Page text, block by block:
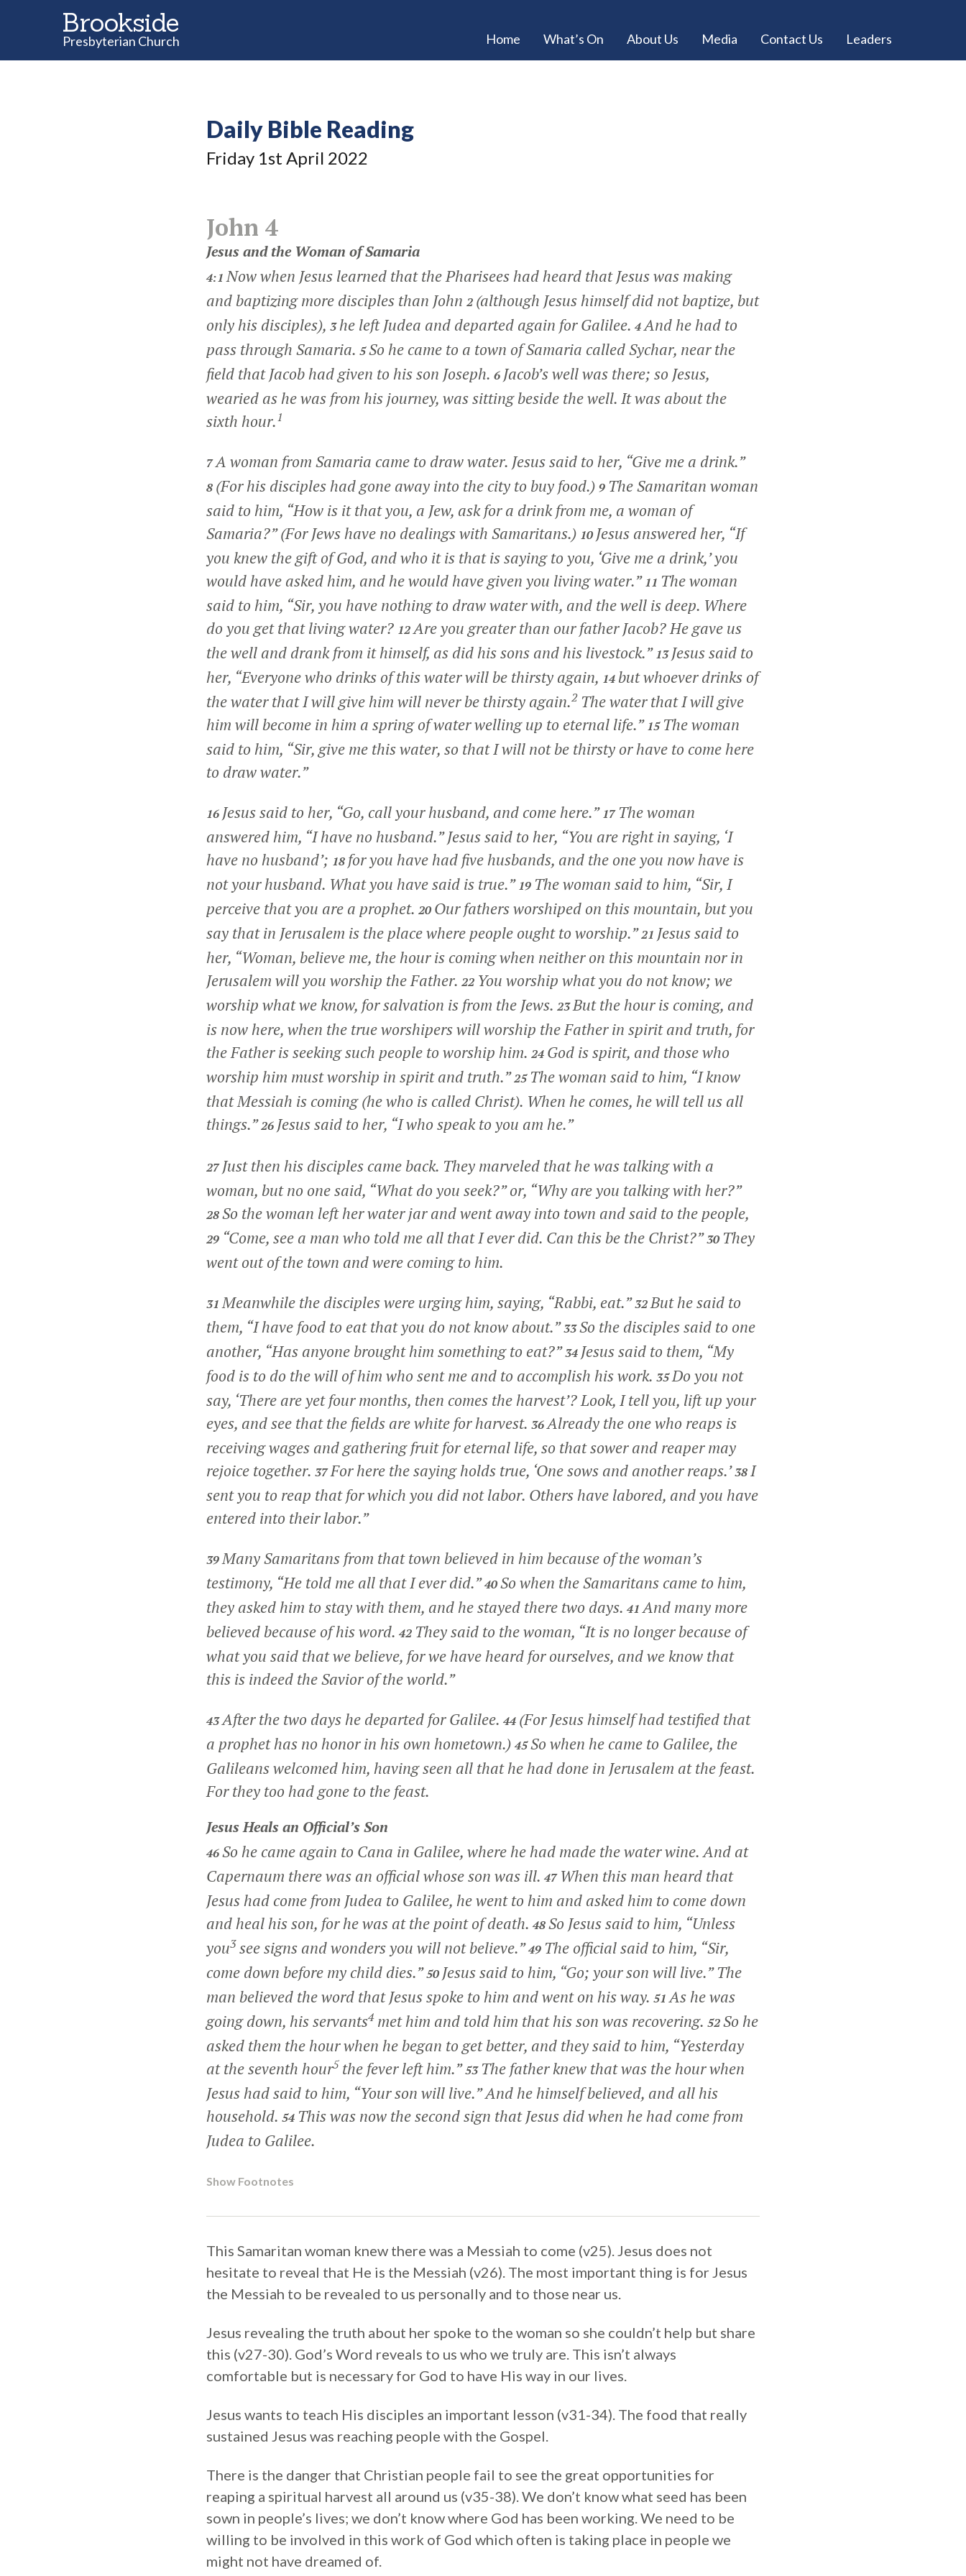
Brookside
Presbyterian Church Home What’s On About Us Media Contact Us Leaders
Daily Bible Reading
Friday 1st April 2022
John 4
Jesus and the Woman of Samaria
4:1Now when Jesus learned that the Pharisees had heard that Jesus was making
and baptizing more disciples than John 2 (although Jesus himself did not baptize, but
only his disciples), 3he left Judea and departed again for Galilee. 4And he had to
pass through Samaria. 5So he came to a town of Samaria called Sychar, near the
field that Jacob had given to his son Joseph. 6 Jacob’s well was there; so Jesus,
wearied as he was from his journey, was sitting beside the well. It was about the
sixth hour.1
7A woman from Samaria came to draw water. Jesus said to her, “Give me a drink.”
8 (For his disciples had gone away into the city to buy food.) 9 The Samaritan woman
said to him, “How is it that you, a Jew, ask for a drink from me, a woman of
Samaria?” (For Jews have no dealings with Samaritans.) 10 Jesus answered her, “If
you knew the gift of God, and who it is that is saying to you, ‘Give me a drink,’ you
would have asked him, and he would have given you living water.” 11 The woman
said to him, “Sir, you have nothing to draw water with, and the well is deep. Where
do you get that living water? 12Are you greater than our father Jacob? He gave us
the well and drank from it himself, as did his sons and his livestock.”13Jesus said to
her, “Everyone who drinks of this water will be thirsty again, 14 but whoever drinks of
the water that I will give him will never be thirsty again.2The water that I will give
him will become in him a spring of water welling up to eternal life.” 15 The woman
said to him, “Sir, give me this water, so that I will not be thirsty or have to come here
to draw water.”
16 Jesus said to her, “Go, call your husband, and come here.” 17 The woman
answered him, “I have no husband.” Jesus said to her, “You are right in saying, ‘I
have no husband’; 18 for you have had five husbands, and the one you now have is
not your husband. What you have said is true.” 19 The woman said to him, “Sir, I
perceive that you are a prophet. 20 Our fathers worshiped on this mountain, but you
say that in Jerusalem is the place where people ought to worship.”21 Jesus said to
her, “Woman, believe me, the hour is coming when neither on this mountain nor in
Jerusalem will you worship the Father. 22 You worship what you do not know; we
worship what we know, for salvation is from the Jews. 23But the hour is coming, and
is now here, when the true worshipers will worship the Father in spirit and truth, for
the Father is seeking such people to worship him. 24 God is spirit, and those who
worship him must worship in spirit and truth.” 25 The woman said to him, “I know
that Messiah is coming (he who is called Christ). When he comes, he will tell us all
things.”26 Jesus said to her, “I who speak to you am he.”
27Just then his disciples came back. They marveled that he was talking with a
woman, but no one said, “What do you seek?” or, “Why are you talking with her?”
28So the woman left her water jar and went away into town and said to the people,
29 “Come, see a man who told me all that I ever did. Can this be the Christ?”30 They
went out of the town and were coming to him.
31Meanwhile the disciples were urging him, saying, “Rabbi, eat.”32But he said to
them, “I have food to eat that you do not know about.” 33So the disciples said to one
another, “Has anyone brought him something to eat?”34 Jesus said to them, “My
food is to do the will of him who sent me and to accomplish his work. 35Do you not
say, ‘There are yet four months, then comes the harvest’? Look, I tell you, lift up your
eyes, and see that the fields are white for harvest. 36Already the one who reaps is
receiving wages and gathering fruit for eternal life, so that sower and reaper may
rejoice together. 37For here the saying holds true, ‘One sows and another reaps.’ 38I
sent you to reap that for which you did not labor. Others have labored, and you have
entered into their labor.”
39Many Samaritans from that town believed in him because of the woman’s
testimony, “He told me all that I ever did.”40So when the Samaritans came to him,
they asked him to stay with them, and he stayed there two days. 41And many more
believed because of his word. 42 They said to the woman, “It is no longer because of
what you said that we believe, for we have heard for ourselves, and we know that
this is indeed the Savior of the world.”
43After the two days he departed for Galilee. 44 (For Jesus himself had testified that
a prophet has no honor in his own hometown.) 45So when he came to Galilee, the
Galileans welcomed him, having seen all that he had done in Jerusalem at the feast.
For they too had gone to the feast.
Jesus Heals an Official’s Son
46So he came again to Cana in Galilee, where he had made the water wine. And at
Capernaum there was an official whose son was ill. 47 When this man heard that
Jesus had come from Judea to Galilee, he went to him and asked him to come down
and heal his son, for he was at the point of death. 48So Jesus said to him, “Unless
you3 see signs and wonders you will not believe.” 49 The official said to him, “Sir,
come down before my child dies.”50 Jesus said to him, “Go; your son will live.”The
man believed the word that Jesus spoke to him and went on his way. 51As he was
going down, his servants4met him and told him that his son was recovering. 52So he
asked them the hour when he began to get better, and they said to him, “Yesterday
at the seventh hour5 the fever left him.”53 The father knew that was the hour when
Jesus had said to him, “Your son will live.”And he himself believed, and all his
household. 54 This was now the second sign that Jesus did when he had come from
Judea to Galilee.
Show Footnotes
This Samaritan woman knew there was a Messiah to come (v25). Jesus does not
hesitate to reveal that He is the Messiah (v26). The most important thing is for Jesus
the Messiah to be revealed to us personally and to those near us.
Jesus revealing the truth about her spoke to the woman so she couldn’t help but share
this (v27-30). God’s Word reveals to us who we truly are. This isn’t always
comfortable but is necessary for God to have His way in our lives.
Jesus wants to teach His disciples an important lesson (v31-34). The food that really
sustained Jesus was reaching people with the Gospel.
There is the danger that Christian people fail to see the great opportunities for
reaping a spiritual harvest all around us (v35-38). We don’t know what seed has been
sown in people’s lives; we don’t know where God has been working. We need to be
willing to be involved in this work of God which often is taking place in people we
might not have dreamed of.